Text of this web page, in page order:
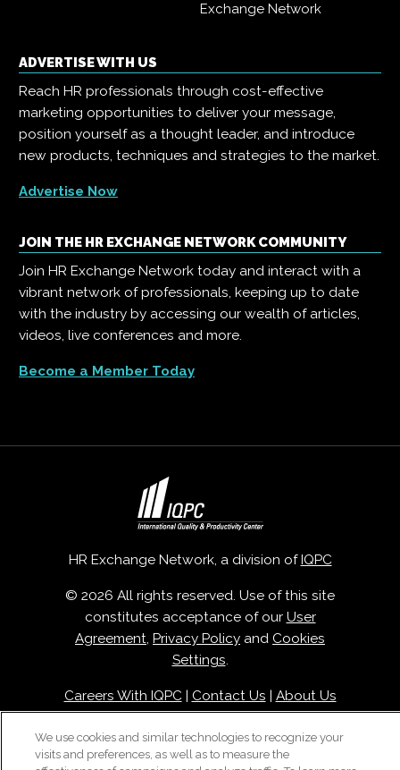
Exchange Network
ADVERTISE WITH US
Reach HR professionals through cost-effective
marketing opportunities to deliver your message,
position yourself as a thought leader, and introduce
new products, techniques and strategies to the market.
Advertise Now
JOIN THE HR EXCHANGE NETWORK COMMUNITY
Join HR Exchange Network today and interact with a
vibrant network of professionals, keeping up to date
with the industry by accessing our wealth of articles,
videos, live conferences and more.
Become a Member Today
HR Exchange Network, a division of IQPC
© 2026 All rights reserved. Use of this site
constitutes acceptance of our User
Agreement, Privacy Policy and Cookies
Settings.
Careers With IQPC| Contact Us
About Us
|Cookie Policy
We use cookies and similar technologies to recognize your
visits and preferences, as well as to measure the